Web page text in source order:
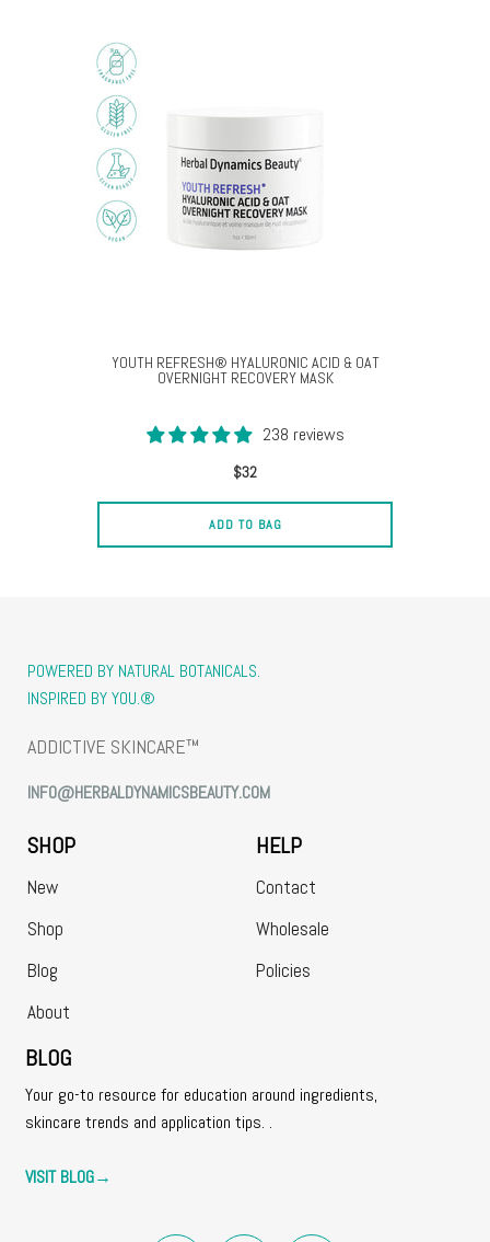
YOUTH REFRESH® HYALURONIC ACID & OAT
OVERNIGHT RECOVERY MASK
238 reviews
$32
ADD TO BAG
POWERED BY NATURAL BOTANICALS.
INSPIRED BY YOU.®
ADDICTIVE SKINCARE™
INFO@HERBALDYNAMICSBEAUTY.COM
SHOP
New
Shop
Blog
About
HELP
Contact
Wholesale
Policies
BLOG
Your go-to resource for education around ingredients,
skincare trends and application tips. .
VISIT BLOG→